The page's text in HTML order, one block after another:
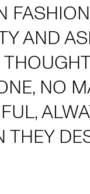
AND
NO